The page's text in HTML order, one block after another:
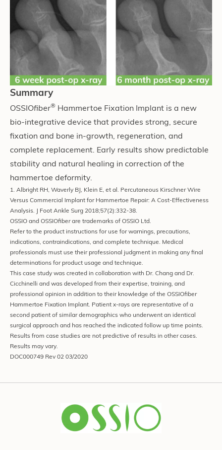
Summary
OSSIOfiber® Hammertoe Fixation Implant is a new
bio-integrative device that provides strong, secure
fixation and bone in-growth, regeneration, and
complete replacement. Early results show predictable
stability and natural healing in correction of the
hammertoe deformity.
1. Albright RH, Waverly BJ, Klein E, et al. Percutaneous Kirschner Wire
Versus Commercial Implant for Hammertoe Repair: A Cost-Effectiveness
Analysis. J Foot Ankle Surg 2018;57(2):332-38.
OSSIO and OSSIOfiberare trademarks of OSSIO Ltd.
Refer to the product instructions for use for warnings, precautions,
indications, contraindications, and complete technique. Medical
professionals must use their professional judgment in making any final
determinations for product usage and technique.
This case study was created in collaboration with Dr. Chang and Dr.
Cicchinelli and was developed from their expertise, training, and
professional opinion in addition to their knowledge of the OSSIOfiber
Hammertoe Fixation Implant. Patient x-rays are representative of a
second patient of similar demographics who underwent an identical
surgical approach and has reached the indicated follow up time points.
Results from case studies are not predictive of results in other cases.
Results may vary.
DOC000749 Rev 02 03/2020